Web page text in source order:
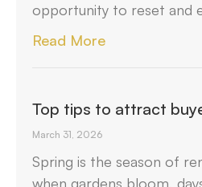
opportunity to reset and
Read More
Top tips to attract
March 31, 2026
Spring is the season of
when gardens bloom,